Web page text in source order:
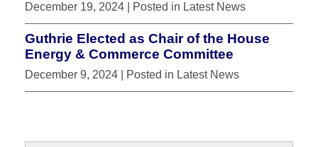
December 19, 2024 | Posted in Latest News
Guthrie Elected as Chair of the House
Energy & Commerce Committee
December 9, 2024 | Posted in Latest News